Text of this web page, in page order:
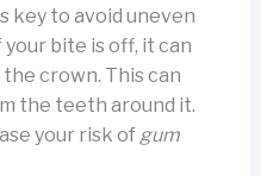
key to avoid uneven
bite is off, it can
crown. This can
the teeth around it.
your risk of gum